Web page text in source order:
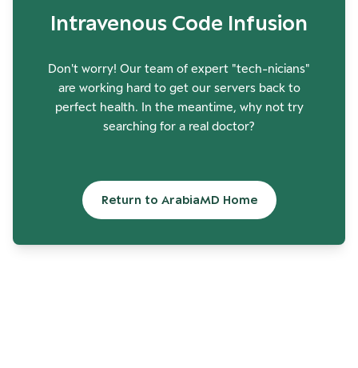
Intravenous Code Infusion
Don't worry! Our team of expert "tech-nicians"
are working hard to get our servers back to
perfect health. In the meantime, why not try
searching for a real doctor?
Return to ArabiaMD Home